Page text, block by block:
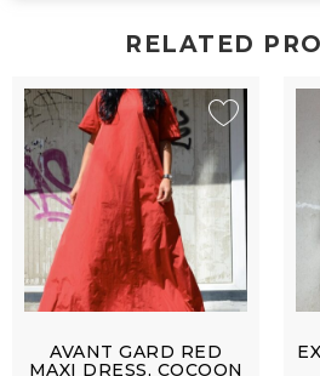
RELATED
AVANT GARD RED
MAXI DRESS, COCOON